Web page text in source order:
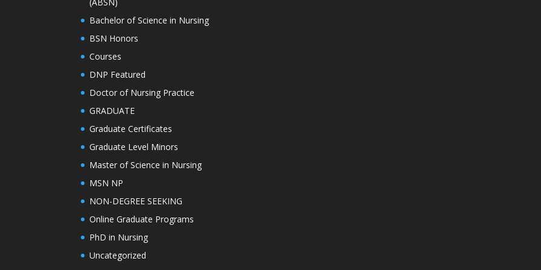
Bachelor of Science in Nursing
BSN Honors
Courses
DNP Featured
Doctor of Nursing Practice
GRADUATE
Graduate Certificates
Graduate Level Minors
Master of Science in Nursing
MSN NP
NON-DEGREE SEEKING
Online Graduate Programs
PhD in Nursing
Uncategorized